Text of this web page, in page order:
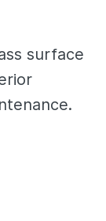
surface